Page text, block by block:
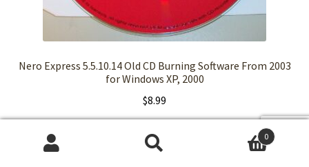
Nero Express 5.5.10.14 Old CD Burning Software From 2003
for Windows XP, 2000
$8.99
Read more 0